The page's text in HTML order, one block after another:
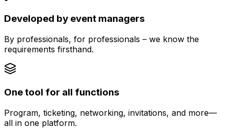
Developed by event managers
By professionals, for professionals – we know the
requirements firsthand.
One tool for all functions
Program, ticketing, networking, invitations, and more—
all in one platform.